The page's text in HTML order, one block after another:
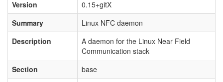
Version
0.15+gitX
Summary
Linux NFC daemon
Description
A daemon for the Linux Near Field
Communication stack
Section
base